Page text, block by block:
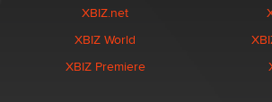
XBIZ.net
XBIZ World
XBIZ Premiere